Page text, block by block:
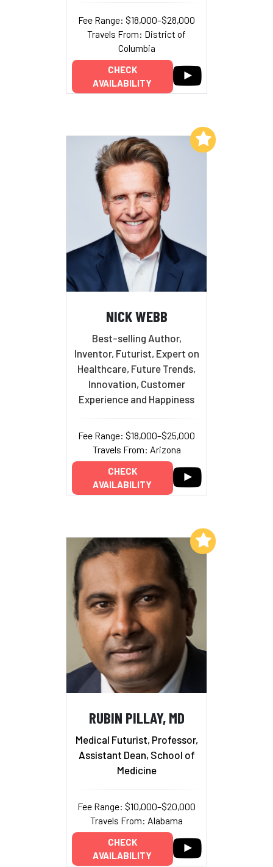
Fee Range: $18,000–$28,000
Travels From: District of
Columbia
CHECK
AVAILABILITY
NICK WEBB
Best-selling Author,
Inventor, Futurist, Expert on
Healthcare, Future Trends,
Innovation, Customer
Experience and Happiness
Fee Range: $18,000–$25,000
Travels From: Arizona
CHECK
AVAILABILITY
Add to My List
RUBIN PILLAY, MD
Medical Futurist, Professor,
Assistant Dean, School of
Medicine
Fee Range: $10,000–$20,000
Travels From: Alabama
CHECK
AVAILABILITY
Add to My List